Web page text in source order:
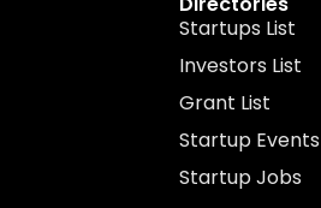
Startups List
Investors List
Grant List
Startup Events
Startup Jobs